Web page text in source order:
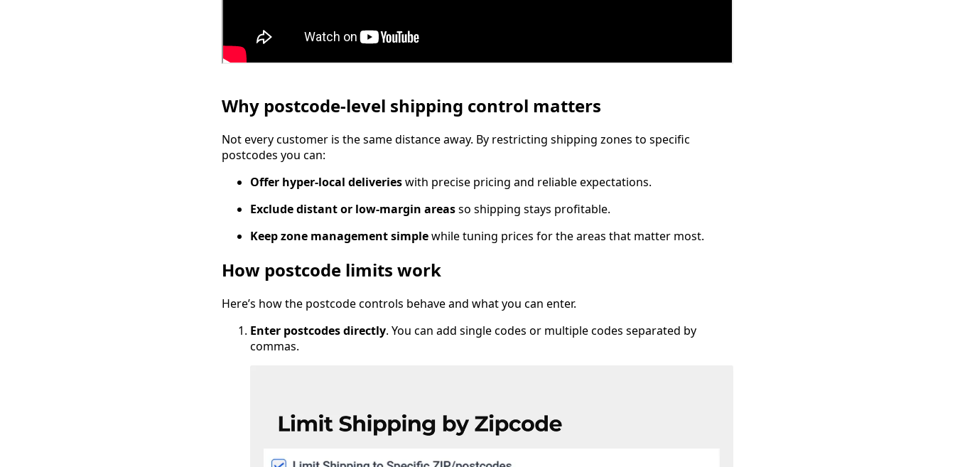
Why postcode-level shipping control matters
Not every customer is the same distance away. By restricting shipping zones to specific
postcodes you can:
Offer hyper-local deliverieswith precise pricing and reliable expectations.
Exclude distant or low-margin areasso shipping stays profitable.
Keep zone management simplewhile tuning prices for the areas that matter most.
How postcode limits work
Here’s how the postcode controls behave and what you can enter.
Enter postcodes directly. You can add single codes or multiple codes separated by
commas.